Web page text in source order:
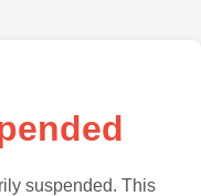
suspended. This